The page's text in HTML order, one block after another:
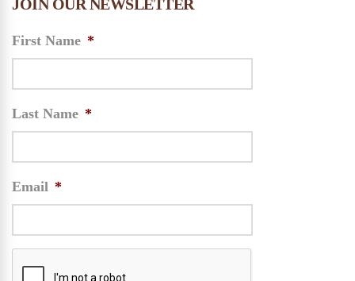
JOIN OUR NEWSLETTER
First Name *
Last Name *
Email *